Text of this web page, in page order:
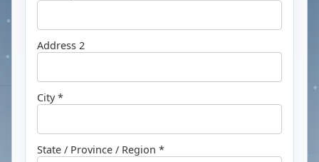
Address 2
City *
State / Province / Region *